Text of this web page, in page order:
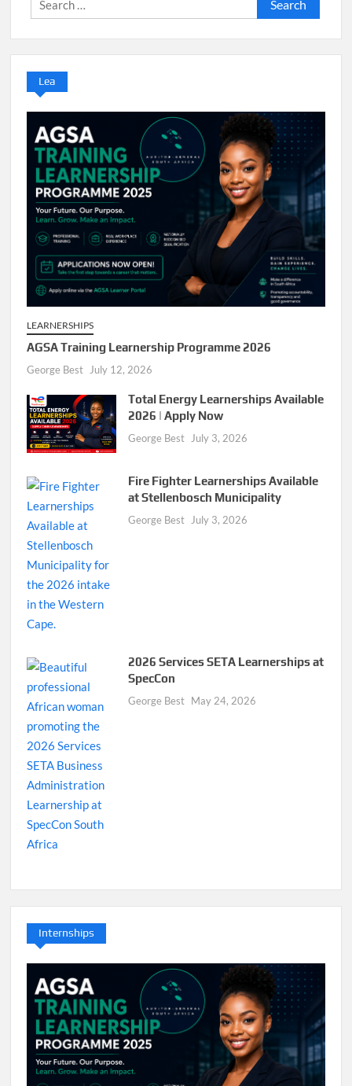
for:
Lea
LEARNERSHIPS
AGSA Training Learnership Programme 2026
George Best July 12, 2026
Total Energy Learnerships Available
2026 | Apply Now
George Best July 3, 2026
Fire Fighter Learnerships Available
at Stellenbosch Municipality
George Best July 3, 2026
2026 Services SETA Learnerships at
SpecCon
George Best May 24, 2026
Internships